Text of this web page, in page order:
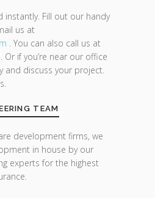
instantly. Fill out our handy
us at
. You can also call us at
Or if you’re near our office
and discuss your project.
TEAM
development firms, we
in house by our
experts for the highest